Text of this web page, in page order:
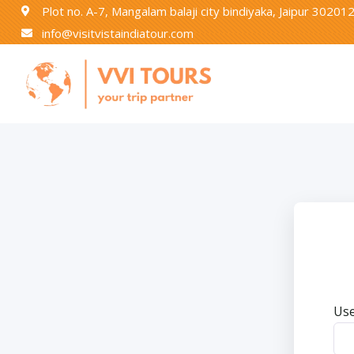
Plot no. A-7, Mangalam balaji city bindiyaka, Jaipur
info@visitvistaindiatour.com